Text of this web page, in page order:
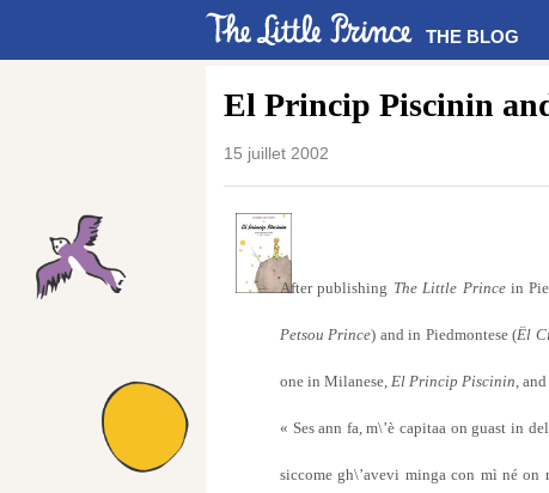
THE BLOG
El Princip Piscinin
15 juillet 2002
After publishing The Little Princein
Petsou Prince) and in Piedmontese (Ël
one in Milanese, El Princip Piscinin,
« Ses ann fa, m\’è capitaa on guast in
siccome gh\’avevi minga con mì né on